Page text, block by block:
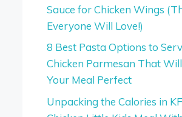
Sauce for Chicken Wings
Everyone Will Love!)
8 Best Pasta Options to
Chicken Parmesan That
Your Meal Perfect
Unpacking the Calories in